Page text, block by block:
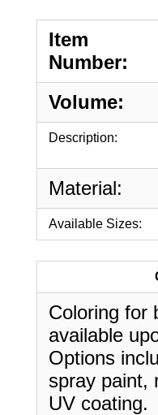
Item
Number:
Volume:
Description:
Material:
Available Sizes:
Coloring for
available
Options
spray paint,
UV coating.